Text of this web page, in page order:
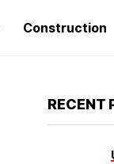
Construction
RECENT